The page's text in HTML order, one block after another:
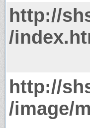
http://
/
http://
/image/